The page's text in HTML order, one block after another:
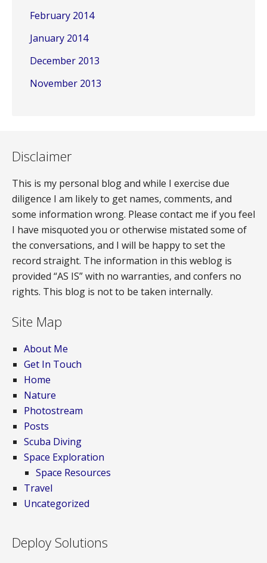
February 2014
January 2014
December 2013
November 2013
Disclaimer
This is my personal blog and while I exercise due
diligence I am likely to get names, comments, and
some information wrong. Please contact me if you feel
I have misquoted you or otherwise mistated some of
the conversations, and I will be happy to set the
record straight. The information in this weblog is
provided “AS IS” with no warranties, and confers no
rights. This blog is not to be taken internally.
Site Map
About Me
Get In Touch
Home
Nature
Photostream
Posts
Scuba Diving
Space Exploration
Space Resources
Travel
Uncategorized
Deploy Solutions